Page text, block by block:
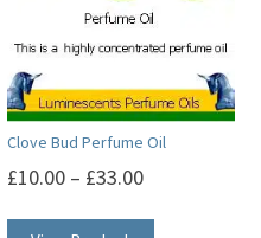
Clove Bud Perfume Oil
£10.00 – £33.00